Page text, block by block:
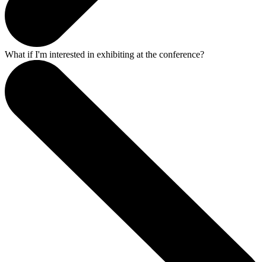
What if I'm interested in exhibiting at the conference?